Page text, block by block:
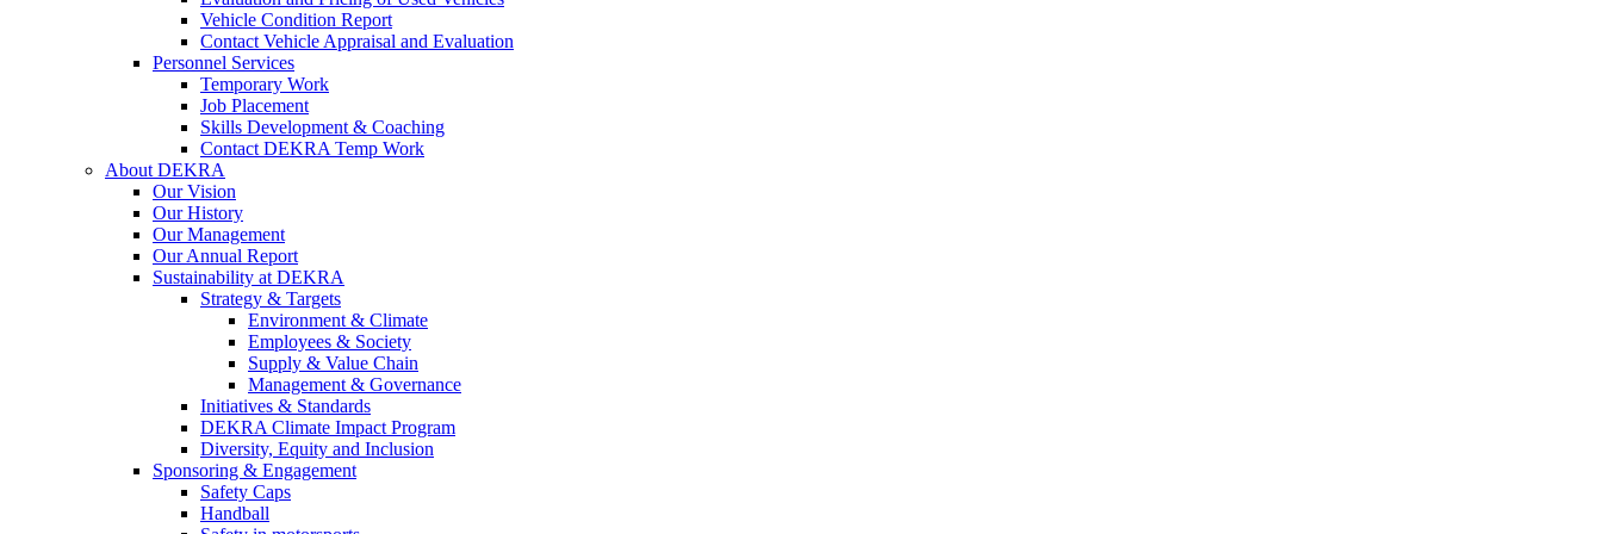
Vehicle Condition Report
Contact Vehicle Appraisal and Evaluation
Personnel Services
Temporary Work
Job Placement
Skills Development & Coaching
Contact DEKRA Temp Work
About DEKRA
Our Vision
Our History
Our Management
Our Annual Report
Sustainability at DEKRA
Strategy & Targets
Environment & Climate
Employees & Society
Supply & Value Chain
Management & Governance
Initiatives & Standards
DEKRA Climate Impact Program
Diversity, Equity and Inclusion
Sponsoring & Engagement
Safety Caps
Handball